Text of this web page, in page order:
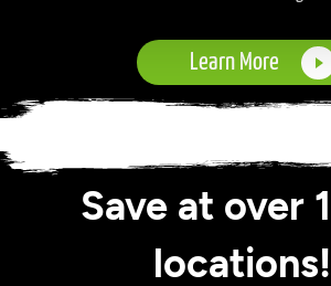
Learn More
Save at over
locations!